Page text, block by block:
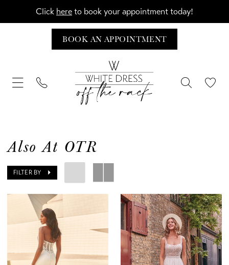
Click hereto book your appointment today!
BOOK AN APPOINTMENT
Also At OTR
FILTER BY